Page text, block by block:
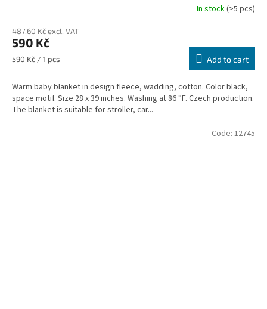
In stock(>5 pcs)
487,60 Kč excl. VAT
590 Kč
Measure
590 Kč / 1 pcs Add to cart
Warm baby blanket in design fleece, wadding, cotton. Color black,
space motif. Size 28 x 39 inches. Washing at 86 °F. Czech production.
The blanket is suitable for stroller, car...
Code: 12745